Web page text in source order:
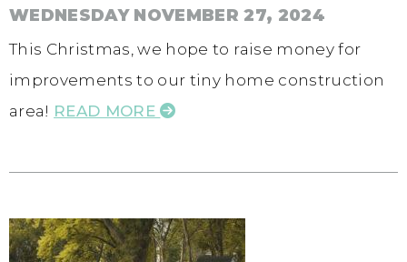
WEDNESDAY NOVEMBER 27, 2024
This Christmas, we hope to raise money for
improvements to our tiny home construction
area! READ MORE